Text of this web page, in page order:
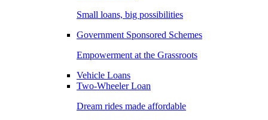
Small loans, big possibilities
Government Sponsored Schemes
Empowerment at the Grassroots
Vehicle Loans
Two-Wheeler Loan
Dream rides made affordable